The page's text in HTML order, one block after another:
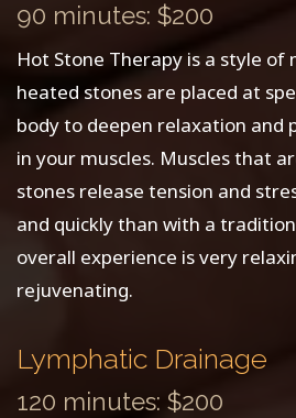
90 minutes: $200
Hot Stone Therapy is a style of
heated stones are placed at
body to deepen relaxation and
in your muscles. Muscles that
stones release tension and
and quickly than with a
overall experience is very
rejuvenating.
Lymphatic Drainage
120 minutes: $200